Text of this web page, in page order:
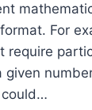
For
require
given
could…